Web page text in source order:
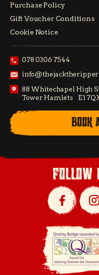
Purchase Policy
Gift Voucher Conditions
Cookie Notice
078 0306 7544
88 Whitechapel High
Tower Hamlets E1
BOOK
follow